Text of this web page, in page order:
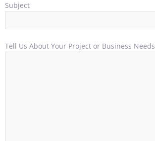
Subject
Tell Us About Your Project or Business Needs